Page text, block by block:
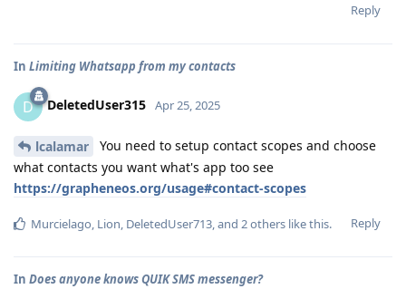
Reply
In Limiting Whatsapp from my contacts
D DeletedUser315 Apr 25, 2025
lcalamar
You need to setup contact scopes and choose
what contacts you want what's app too see
https://grapheneos.org/usage#contact-scopes
Reply
Murcielago, Lion, DeletedUser713, and 2others like this.
In Does anyone knows QUIK SMS messenger?